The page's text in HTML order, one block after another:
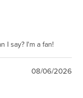
I say? I'm a fan!
08/06/2026